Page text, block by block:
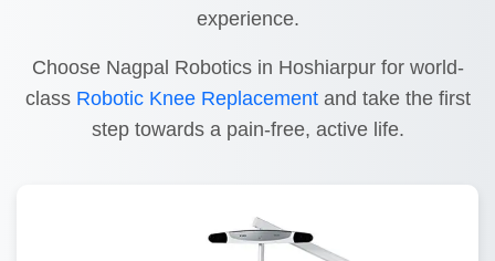
experience.
Choose Nagpal Robotics in Hoshiarpur for world-
class Robotic Knee Replacementand take the first
step towards a pain-free, active life.